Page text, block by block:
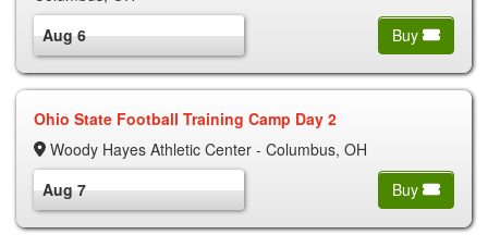
Aug 6
Buy
Ohio State Football Training Camp Day 2
Woody Hayes Athletic Center - Columbus, OH
Aug 7
Buy